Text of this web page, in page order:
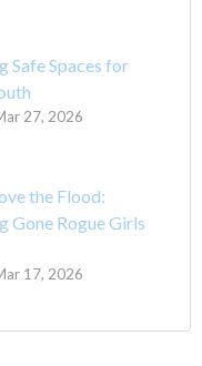
Safe Spaces for
27, 2026
the Flood:
Gone Rogue Girls
17, 2026